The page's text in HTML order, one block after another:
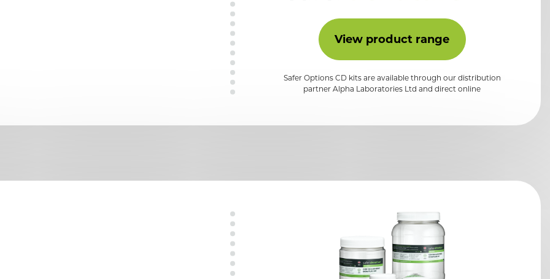
View product range
Safer Options CD kits are available through our distribution
partner Alpha Laboratories Ltd and direct online